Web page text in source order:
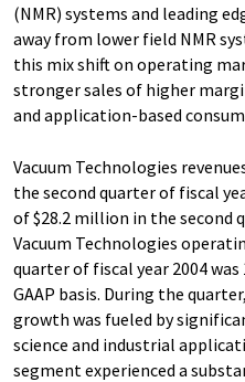
(NMR) systems and leading
away from lower field NMR
this mix shift on operating
stronger sales of higher
and application-based
Vacuum Technologies
the second quarter of fiscal
of $28.2 million in the second
Vacuum Technologies
quarter of fiscal year 2004
GAAP basis. During the
growth was fueled by
science and industrial
segment experienced a